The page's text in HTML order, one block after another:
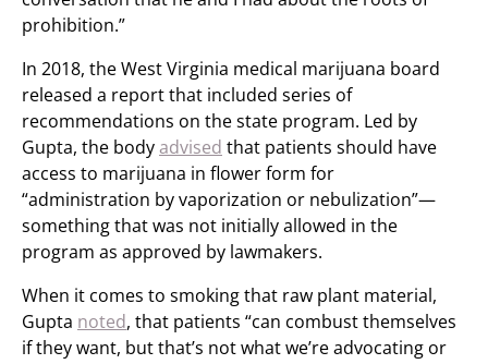
prohibition.”
In 2018, the West Virginia medical marijuana board
released a report that included series of
recommendations on the state program. Led by
Gupta, the bodyadvised that patients should have
access to marijuana in flower form for
“administration by vaporization or nebulization”—
something that was not initially allowed in the
program as approved by lawmakers.
When it comes to smoking that raw plant material,
Gupta noted, that patients “can combust themselves
if they want, but that’s not what we’re advocating or